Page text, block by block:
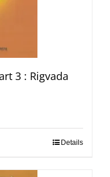
3 : Rigvada
Details